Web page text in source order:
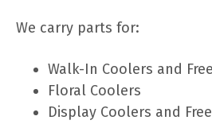
We carry parts for:
Walk-In Coolers and
Floral Coolers
Display Coolers and